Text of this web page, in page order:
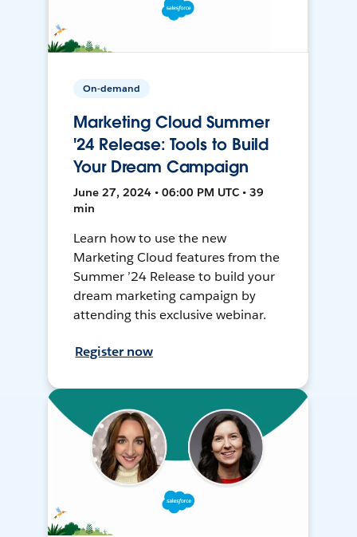
On-demand
Marketing Cloud Summer
'24 Release: Tools to Build
Your Dream Campaign
June 27, 2024 • 06:00 PM UTC • 39
min
Learn how to use the new
Marketing Cloud features from the
Summer ’24 Release to build your
dream marketing campaign by
attending this exclusive webinar.
Register now